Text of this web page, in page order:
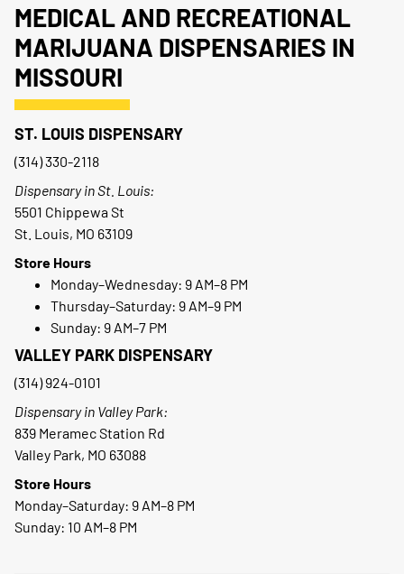
MEDICAL AND RECREATIONAL
MARIJUANA DISPENSARIES IN
MISSOURI
ST. LOUIS DISPENSARY
(314) 330-2118
Dispensary in St. Louis:
5501 Chippewa St
St. Louis, MO 63109
Store Hours
Monday–Wednesday: 9 AM–8 PM
Thursday–Saturday: 9 AM–9 PM
Sunday: 9 AM–7 PM
VALLEY PARK DISPENSARY
(314) 924-0101
Dispensary in Valley Park:
839 Meramec Station Rd
Valley Park, MO 63088
Store Hours
Monday–Saturday: 9 AM–8 PM
Sunday: 10 AM–8 PM